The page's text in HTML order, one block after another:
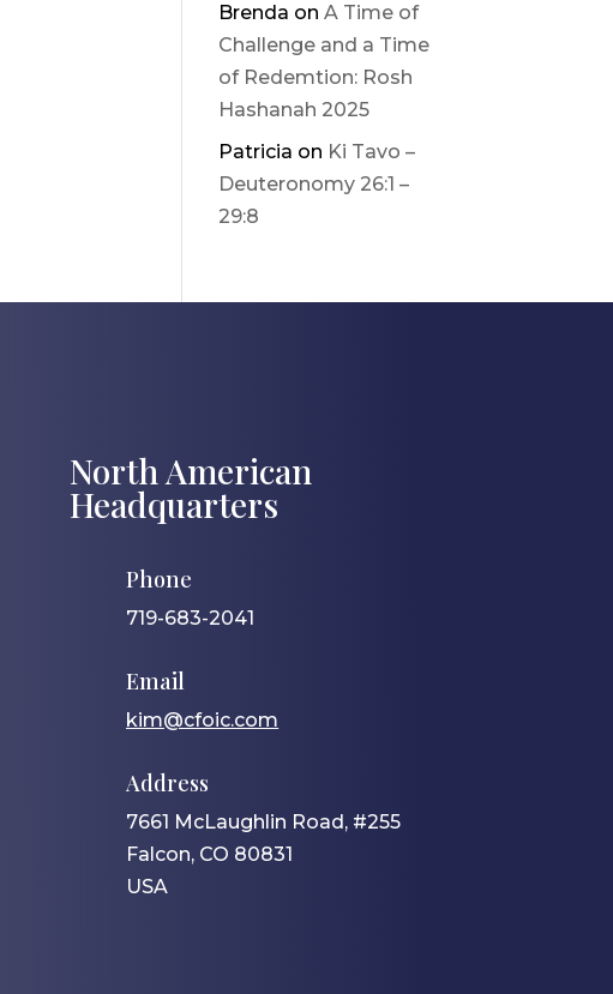
Brenda onA Time of
Challenge and a Time
of Redemtion: Rosh
Hashanah 2025
Patricia on Ki Tavo –
Deuteronomy 26:1 –
29:8
North American
Headquarters
Phone
719-683-2041
Email
kim@cfoic.com
Address
7661 McLaughlin Road, #255
Falcon, CO 80831
USA